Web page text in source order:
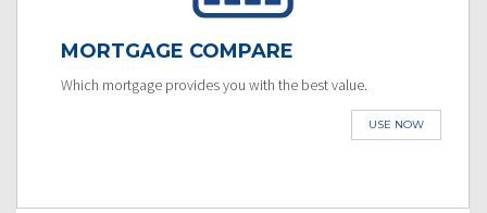
MORTGAGE COMPARE
Which mortgage provides you with the best value.
USE NOW